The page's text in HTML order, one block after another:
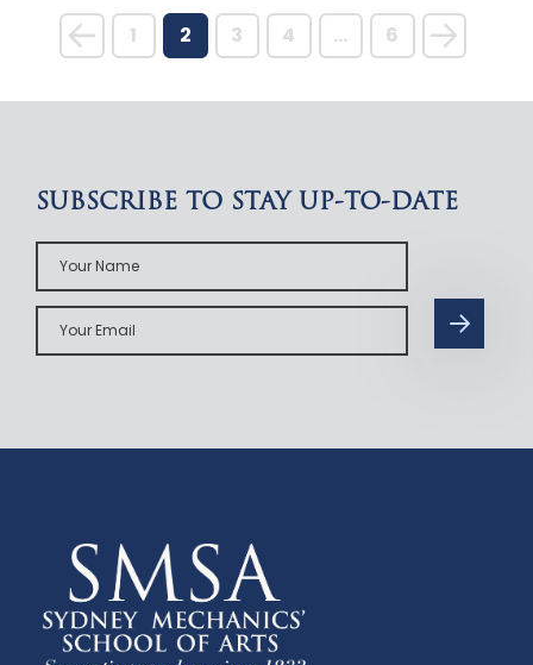
1 2 3 4 … 6
SUBSCRIBE TO STAY UP-TO-DATE
Your
Name
Your
Email